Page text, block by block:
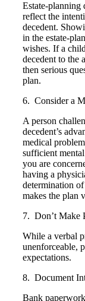
Estate-planning
reflect the
decedent.
in the estate-
wishes. If a
decedent to the
then serious
plan.
6. Consider a
A person
decedent’s
medical
sufficient
you are
having a
determination of
makes the plan
7. Don’t Make
While a verbal
unenforceable,
expectations.
8. Document
Bank